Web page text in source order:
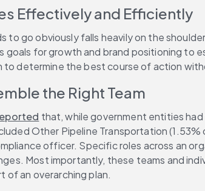
Effectively and Efficiently
go obviously falls heavily on the
for growth and brand positioning to
to determine the best course of action
the Right Team
that, while government entities
Other Pipeline Transportation
officer. Specific roles across an
Most importantly, these teams and
of an overarching plan.